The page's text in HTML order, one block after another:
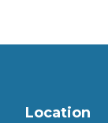
Location